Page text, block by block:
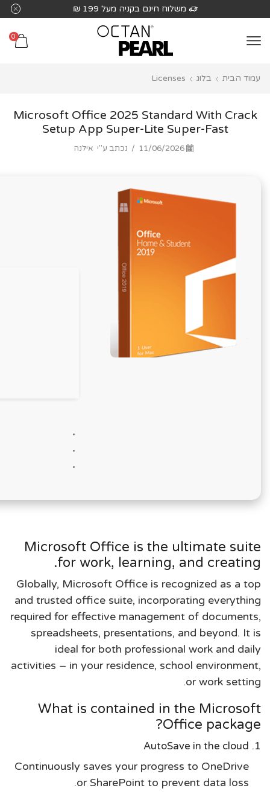
לֵב:
בְּאֲתָר
מַעֲרֶכֶת
בִּקְלִיק
משלוח חינם בקניה מעל 199 ₪
0
עמוד הבית בלוג Licenses
Microsoft Office 2025 Standard With Crack
Setup App Super-Lite Super-Fast
11/06/2026
/ נכתב ע"י אילנה
Microsoft Office is the ultimate suite
for work, learning, and creating.
Globally, Microsoft Office is recognized as a top
and trusted office suite, incorporating everything
required for effective management of documents,
spreadsheets, presentations, and beyond. It is
ideal for both professional work and daily
activities – in your residence, school environment,
or work setting.
What is contained in the Microsoft
Office package?
AutoSave in the cloud
Continuously saves your progress to OneDrive
or SharePoint to prevent data loss.